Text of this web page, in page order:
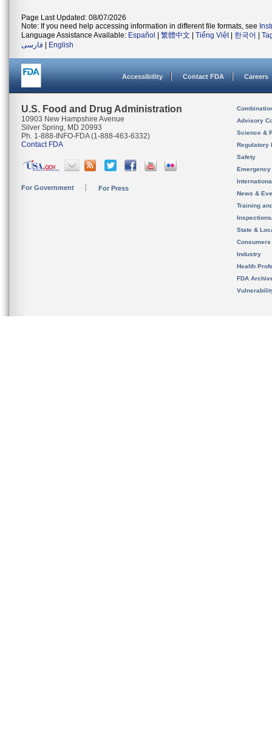
Page Last Updated: 08/07/2026
Note: If you need help accessing information in different file formats, see
Language Assistance Available: Español 繁體中文 Tiếng Việt| 한국어
فارسی
English
Accessibility Contact FDA Careers
U.S. Food and Drug Administration
10903 New Hampshire Avenue
Silver Spring, MD 20993
Ph. 1-888-INFO-FDA (1-888-463-6332)
Contact FDA
For Government For Press
Advisory
Science &
Regulatory
Safety
News &
Training
State &
Consumers
Industry
Health
FDA